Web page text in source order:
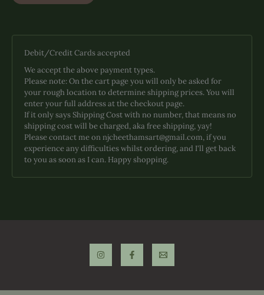
Debit/Credit Cards accepted
We accept the above payment types.
Please note: On the cart page you will only be asked for
your rough location to determine shipping prices. You will
enter your full address at the checkout page.
If it only says Shipping Cost with no number, that means no
shipping cost will be charged, aka free shipping, yay!
Please contact me on njcheethamsart@gmail.com, if you
experience any difficulties whilst ordering, and I'll get back
to you as soon as I can. Happy shopping.